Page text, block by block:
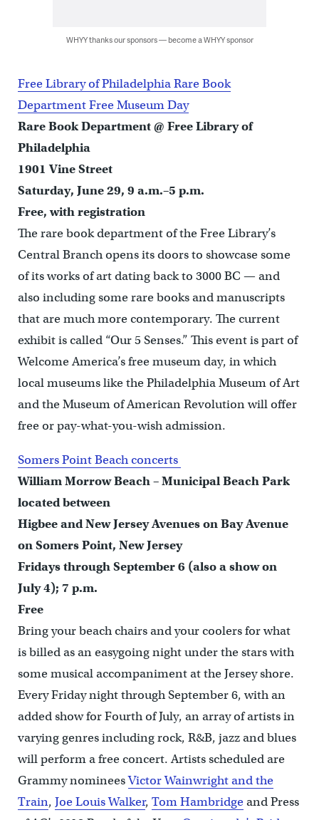
WHYY thanks our sponsors — become a WHYY sponsor
Free Library of Philadelphia Rare Book
Department Free Museum Day
Rare Book Department @ Free Library of
Philadelphia
1901 Vine Street
Saturday, June 29, 9 a.m.–5 p.m.
Free, with registration
The rare book department of the Free Library’s
Central Branch opens its doors to showcase some
of its works of art dating back to 3000 BC — and
also including some rare books and manuscripts
that are much more contemporary. The current
exhibit is called “Our 5 Senses.” This event is part of
Welcome America’s free museum day, in which
local museums like the Philadelphia Museum of Art
and the Museum of American Revolution will offer
free or pay-what-you-wish admission.
Somers Point Beach concerts
William Morrow Beach – Municipal Beach Park
located between
Higbee and New Jersey Avenues on Bay Avenue
on Somers Point, New Jersey
Fridays through September 6 (also a show on
July 4); 7 p.m.
Free
Bring your beach chairs and your coolers for what
is billed as an easygoing night under the stars with
some musical accompaniment at the Jersey shore.
Every Friday night through September 6, with an
added show for Fourth of July, an array of artists in
varying genres including rock, R&B, jazz and blues
will perform a free concert. Artists scheduled are
Grammy nomineesVictor Wainwright and the
Train, Joe Louis Walker, Tom Hambridgeand Press